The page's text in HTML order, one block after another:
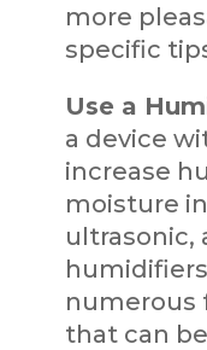
more
specific
Use a
a device
increase
moisture
ultrasonic,
numerous
that can